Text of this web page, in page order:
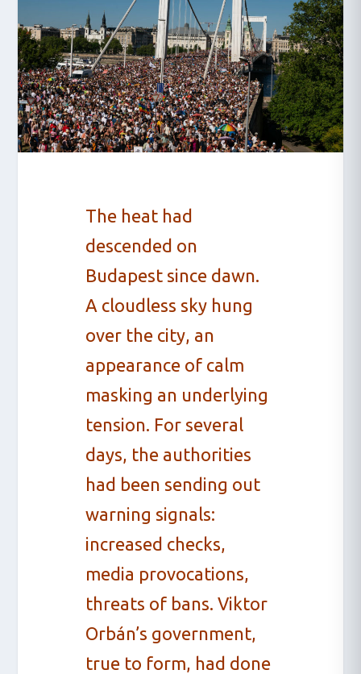
The heat had
descended on
Budapest since dawn.
A cloudless sky hung
over the city, an
appearance of calm
masking an underlying
tension. For several
days, the authorities
had been sending out
warning signals:
increased checks,
media provocations,
threats of bans. Viktor
Orbán’s government,
true to form, had done